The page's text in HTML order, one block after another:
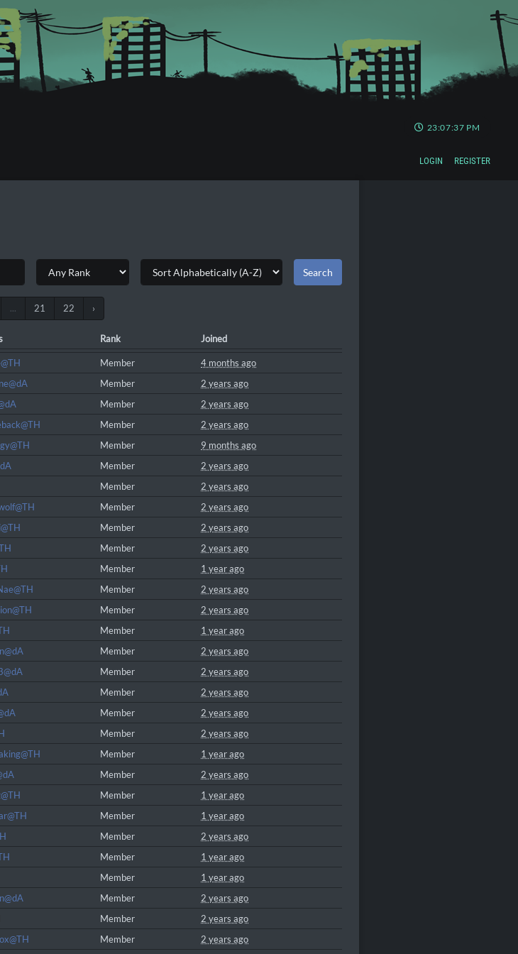
23:07:38 PM
LOGIN REGISTER
... 21 22 ›
Rank Joined
Member
4 months ago
Member
2 years ago
Member
2 years ago
Member
2 years ago
Member
9 months ago
Member
2 years ago
Member
2 years ago
Member
2 years ago
Member
2 years ago
Member
2 years ago
Member
1 year ago
Member
2 years ago
Member
2 years ago
Member
1 year ago
Member
2 years ago
Member
2 years ago
Member
2 years ago
Member
2 years ago
Member
2 years ago
Member
1 year ago
Member
2 years ago
Member
1 year ago
Member
1 year ago
Member
2 years ago
Member
1 year ago
Member
1 year ago
Member
2 years ago
Member
2 years ago
Member 2 years ago